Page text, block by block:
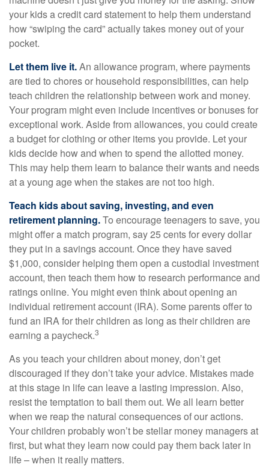
your kids a credit card statement to help them understand
how “swiping the card” actually takes money out of your
pocket.
Let them live it.An allowance program, where payments
are tied to chores or household responsibilities, can help
teach children the relationship between work and money.
Your program might even include incentives or bonuses for
exceptional work. Aside from allowances, you could create
a budget for clothing or other items you provide. Let your
kids decide how and when to spend the allotted money.
This may help them learn to balance their wants and needs
at a young age when the stakes are not too high.
Teach kids about saving, investing, and even
retirement planning.To encourage teenagers to save, you
might offer a match program, say 25 cents for every dollar
they put in a savings account. Once they have saved
$1,000, consider helping them open a custodial investment
account, then teach them how to research performance and
ratings online. You might even think about opening an
individual retirement account (IRA). Some parents offer to
fund an IRA for their children as long as their children are
earning a paycheck.3
As you teach your children about money, don’t get
discouraged if they don’t take your advice. Mistakes made
at this stage in life can leave a lasting impression. Also,
resist the temptation to bail them out. We all learn better
when we reap the natural consequences of our actions.
Your children probably won’t be stellar money managers at
first, but what they learn now could pay them back later in
life – when it really matters.